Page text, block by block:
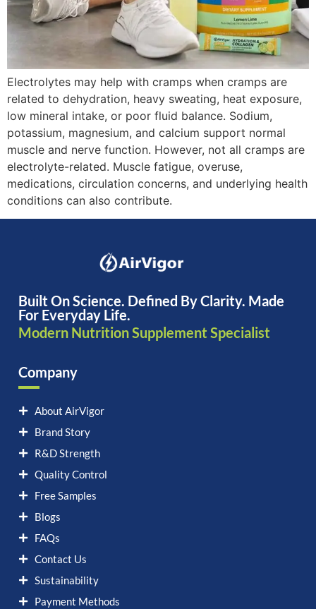
Electrolytes may help with cramps when cramps are
related to dehydration, heavy sweating, heat exposure,
low mineral intake, or poor fluid balance. Sodium,
potassium, magnesium, and calcium support normal
muscle and nerve function. However, not all cramps are
electrolyte-related. Muscle fatigue, overuse,
medications, circulation concerns, and underlying health
conditions can also contribute.
Built On Science. Defined By Clarity. Made
For Everyday Life.
Modern Nutrition Supplement Specialist
Company
About AirVigor
Brand Story
R&D Strength
Quality Control
Free Samples
Blogs
FAQs
Contact Us
Sustainability
Payment Methods